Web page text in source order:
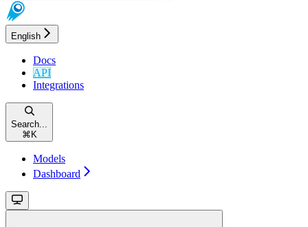
English
Docs
API
Integrations
Search...
⌘ K
Models
Dashboard